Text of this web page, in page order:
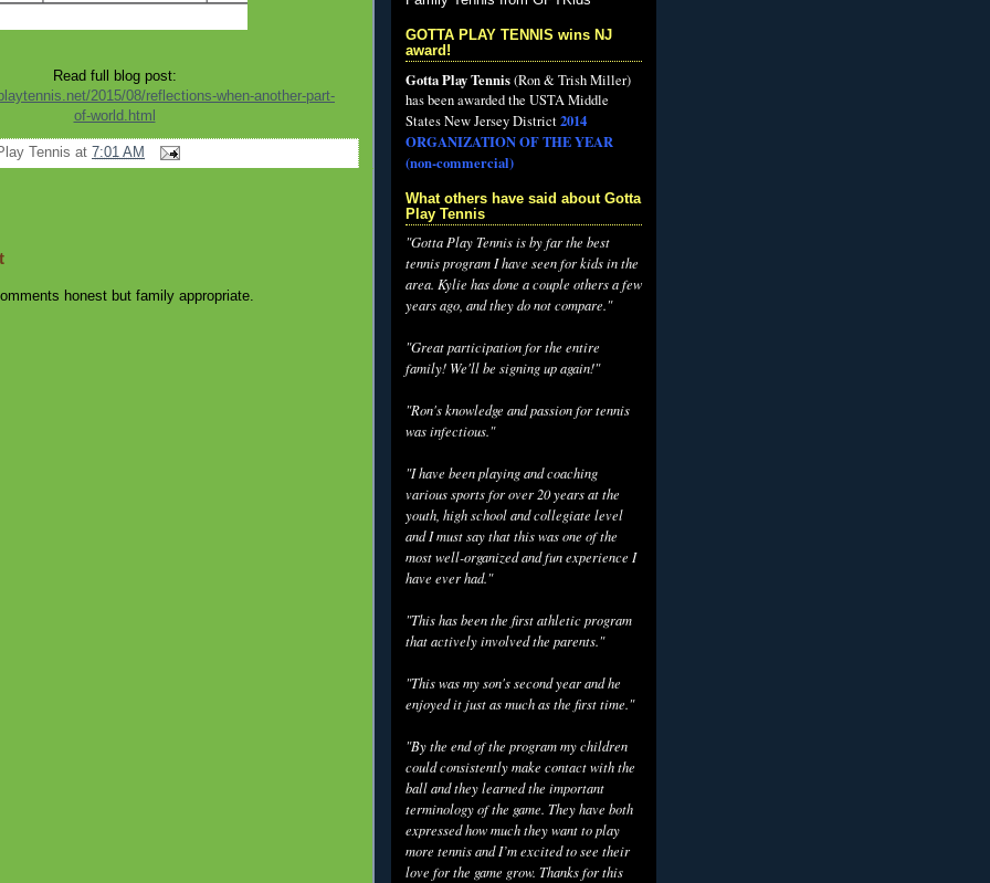
Read full blog post:
2015/08/reflections-when-another-part-
of-world.html
Tennis at 7:01 AM
honest but family appropriate.
GOTTA PLAY TENNIS wins NJ
award!
Gotta Play Tennis(Ron & Trish Miller)
has been awarded the USTA Middle
States New Jersey District2014
ORGANIZATION OF THE YEAR
(non-commercial)
What others have said about Gotta
Play Tennis
"Gotta Play Tennis is by far the best
tennis program I have seen for kids in the
area. Kylie has done a couple others a few
years ago, and they do not compare."
"Great participation for the entire
family! We'll be signing up again!"
"Ron's knowledge and passion for tennis
was infectious."
"I have been playing and coaching
various sports for over 20 years at the
youth, high school and collegiate level
and I must say that this was one of the
most well-organized and fun experience I
have ever had."
"This has been the first athletic program
that actively involved the parents."
"This was my son's second year and he
enjoyed it just as much as the first time."
"By the end of the program my children
could consistently make contact with the
ball and they learned the important
terminology of the game. They have both
expressed how much they want to play
more tennis and I’m excited to see their
love for the game grow. Thanks for this